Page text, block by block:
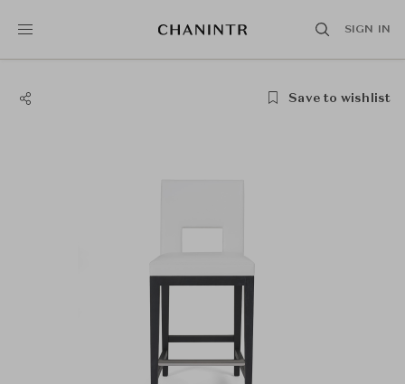
SIGN IN
Save to wishlist